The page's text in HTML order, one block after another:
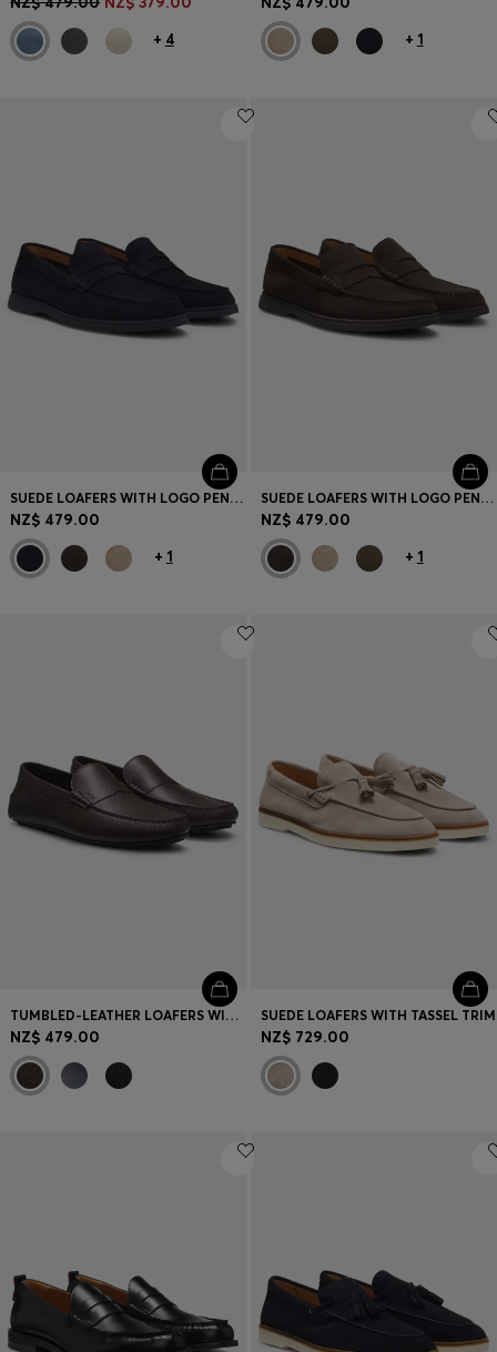
+ 4 + 1
SUEDE LOAFERS WITH LOGO PENNY TRIM
NZ$ 479.00
+ 1
SUEDE LOAFERS WITH LOGO PENNY TRIM
NZ$ 479.00
+ 1
TUMBLED-LEATHER LOAFERS WITH DRIVER SOLE
NZ$ 479.00
SUEDE LOAFERS WITH TASSEL TRIM
NZ$ 729.00